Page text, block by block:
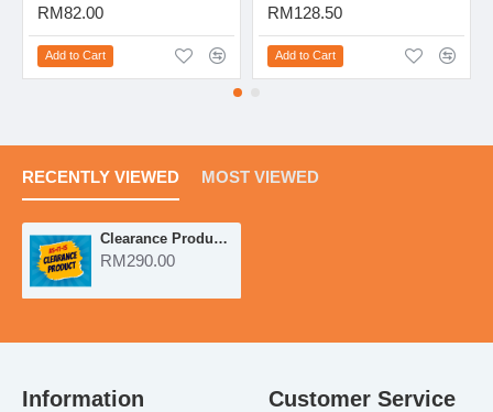
RM82.00
Add to Cart
RM128.50
Add to Cart
RECENTLY VIEWED MOST VIEWED
Clearance Product-DA Power System
RM290.00
Information Customer Service